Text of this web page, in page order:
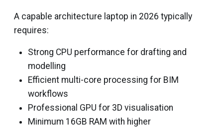
A capable architecture laptop in 2026 typically
requires:
Strong CPU performance for drafting and
modelling
Efficient multi-core processing for BIM
workflows
Professional GPU for 3D visualisation
Minimum 16GB RAM with higher